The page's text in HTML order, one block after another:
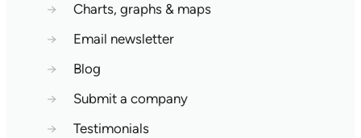
→
Charts, graphs & maps
→
Email newsletter
→
Blog
→
Submit a company
→
Testimonials